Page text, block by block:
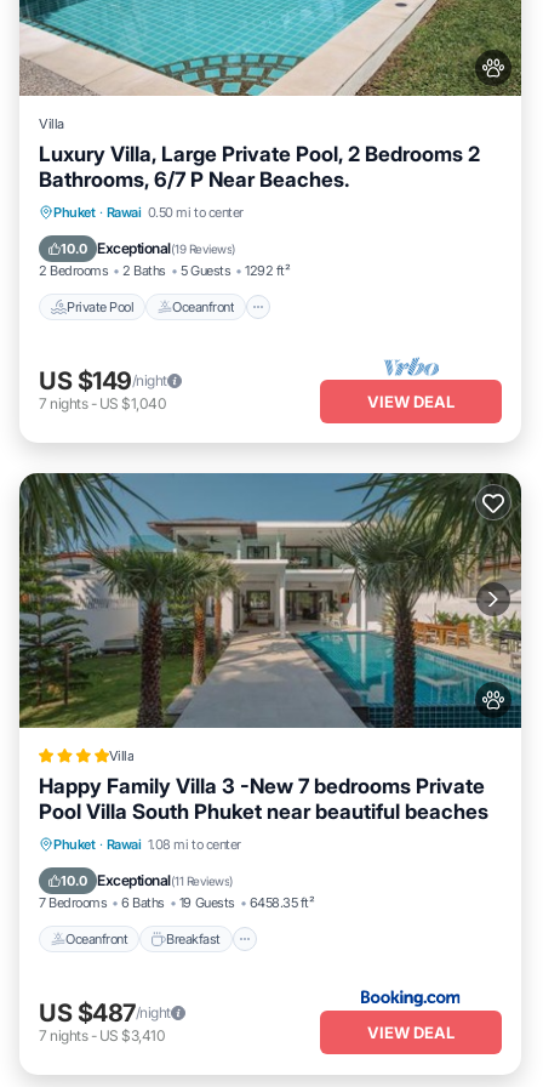
Villa
Luxury Villa, Large Private Pool, 2 Bedrooms 2
Bathrooms, 6/7 P Near Beaches.
Phuket · Rawai 0.50 mi to center
10.0 Exceptional(19 Reviews)
2 Bedrooms 2 Baths 5 Guests 1292 ft²
Private Pool Oceanfront
Private Pool Oceanfront
Parking
US $149/night
7 nights- US $1,040 VIEW DEAL
Villa
Happy Family Villa 3 -New 7 bedrooms Private
Pool Villa South Phuket near beautiful beaches
Phuket · Rawai 1.08 mi to center
10.0 Exceptional(11 Reviews)
7 Bedrooms 6 Baths 19 Guests 6458.35 ft²
Oceanfront Breakfast
Oceanfront Breakfast
Pool
US $487/night
7 nights- US $3,410 VIEW DEAL